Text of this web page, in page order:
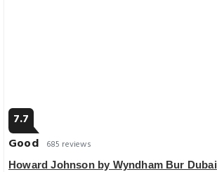
7.7
Good
685 reviews
Howard Johnson by Wyndham Bur Dubai